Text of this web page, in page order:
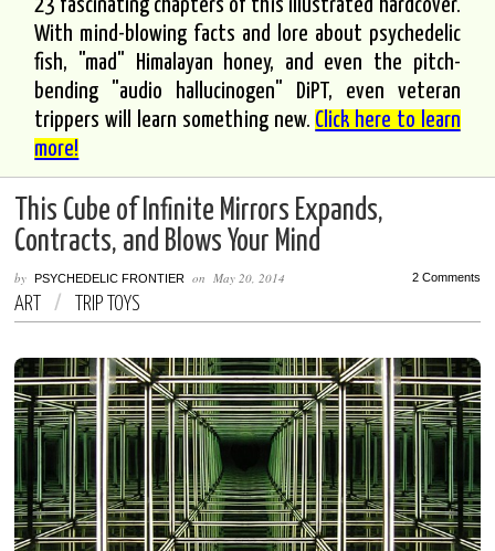
23 fascinating chapters of this illustrated hardcover.
With mind-blowing facts and lore about psychedelic
fish, "mad" Himalayan honey, and even the pitch-
bending "audio hallucinogen" DiPT, even veteran
trippers will learn something new. Click here to learn
more!
This Cube of Infinite Mirrors Expands,
Contracts, and Blows Your Mind
byPSYCHEDELIC FRONTIER onMay 20, 2014 2 Comments
ART / TRIP TOYS